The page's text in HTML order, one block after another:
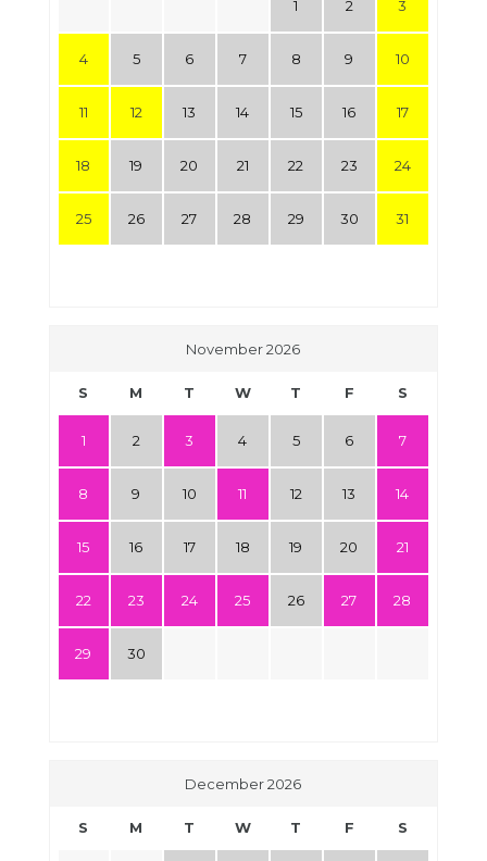
1 2 3
4 5 6 7 8 9 10
11 12 13 14 15 16 17
18 19 20 21 22 23 24
25 26 27 28 29 30 31
November 2026
S M T W T F S
1 2 3 4 5 6 7
8 9 10 11 12 13 14
15 16 17 18 19 20 21
22 23 24 25 26 27 28
29 30
December 2026
S M T W T F S